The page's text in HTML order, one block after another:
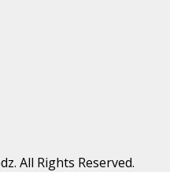
All Rights Reserved.